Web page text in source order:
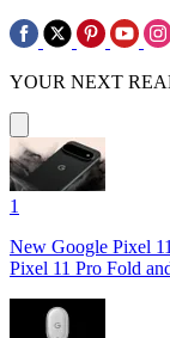
YOUR NEXT
1
New Google Pixel
Pixel 11 Pro Fold